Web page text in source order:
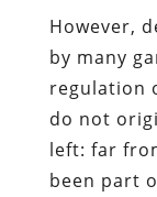
However,
by many
regulation
do not
left: far
been part